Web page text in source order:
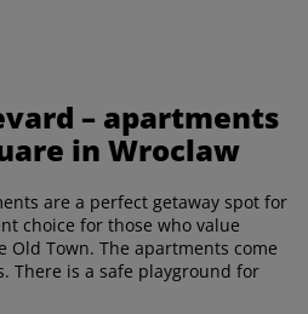
– apartments
in Wroclaw
are a perfect getaway spot for
choice for those who value
Town. The apartments come
There is a safe playground for